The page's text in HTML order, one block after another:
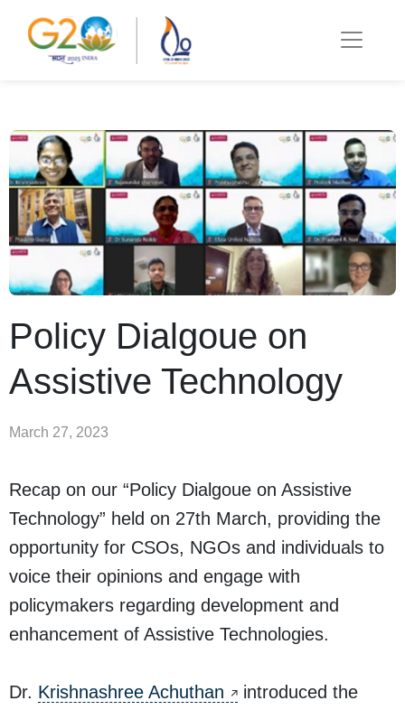
Policy Dialgoue on
Assistive Technology
March 27, 2023
Recap on our “Policy Dialgoue on Assistive
Technology” held on 27th March, providing the
opportunity for CSOs, NGOs and individuals to
voice their opinions and engage with
policymakers regarding development and
enhancement of Assistive Technologies.
Dr. Krishnashree Achuthan
introduced the